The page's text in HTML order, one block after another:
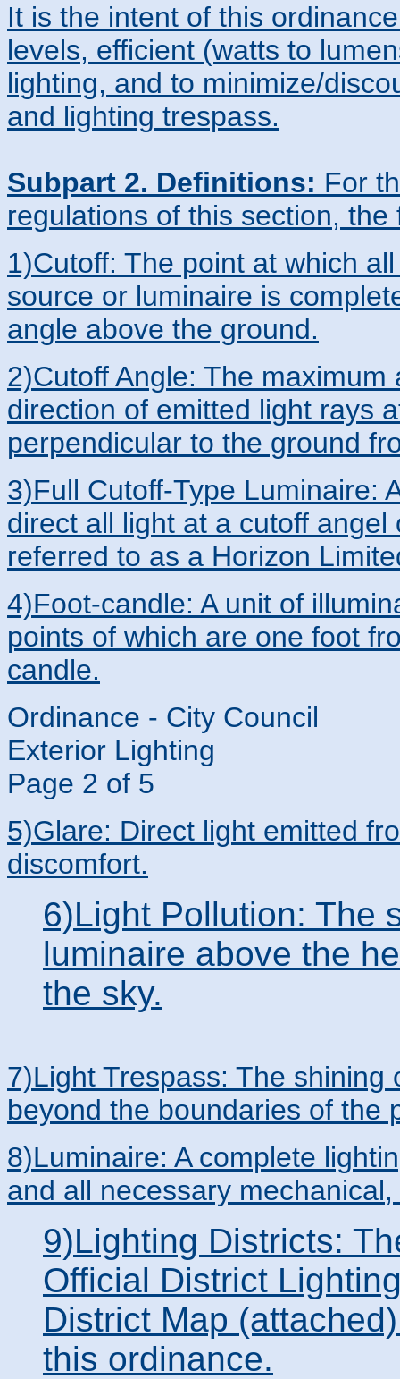
It is the intent of this
levels, efficient (watts to
lighting, and to minimize/
and lighting trespass.
Subpart 2. Definitions: For
regulations of this section,
1)Cutoff: The point at which
source or luminaire is
angle above the ground.
2)Cutoff Angle: The
direction of emitted light rays
perpendicular to the ground
3)Full Cutoff-Type Luminaire:
direct all light at a cutoff
referred to as a Horizon
4)Foot-candle: A unit of
points of which are one foot
candle.
Ordinance - City Council
Exterior Lighting
Page 2 of 5
5)Glare: Direct light emitted
discomfort.
6)Light Pollution: The
luminaire above the
the sky.
7)Light Trespass: The
beyond the boundaries of the
8)Luminaire: A complete
and all necessary
9)Lighting Districts:
Official District
District Map
this ordinance.